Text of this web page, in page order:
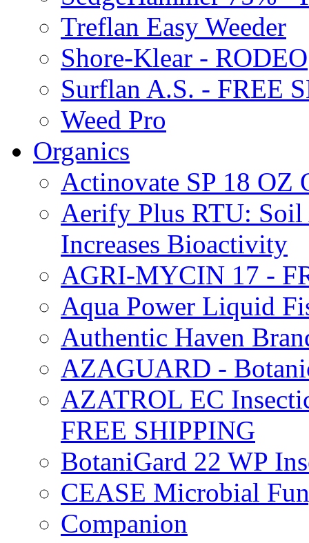
Treflan Easy Weeder
Shore-Klear - RODEO
Surflan A.S. - FREE
Weed Pro
Organics
Actinovate SP 18 OZ
Aerify Plus RTU: Soil
Increases Bioactivity
AGRI-MYCIN 17 -
Aqua Power Liquid
Authentic Haven
AZAGUARD -
AZATROL EC
FREE SHIPPING
BotaniGard 22 WP
CEASE Microbial
Companion